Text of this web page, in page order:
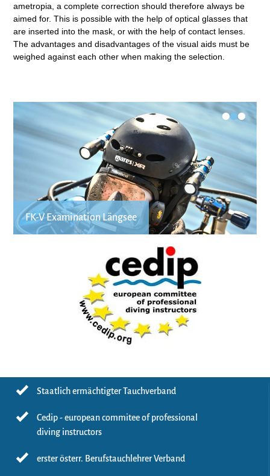
ametropia, a complete correction should therefore always be
aimed for. This is possible with the help of optical glasses that
are inserted into the mask, or with the help of contact lenses.
The advantages and disadvantages of the visual aids must be
weighed against each other when making the selection.
•
•
•
FK-V Examination Längsee
Staatlich ermächtigter Tauchverband
Cedip - european commitee of professional
diving instructors
erster österr. Berufstauchlehrer Verband